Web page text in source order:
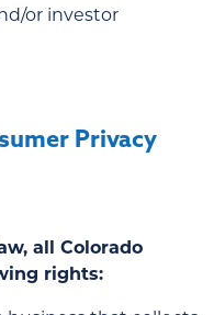
or investor
Privacy
all Colorado
rights: